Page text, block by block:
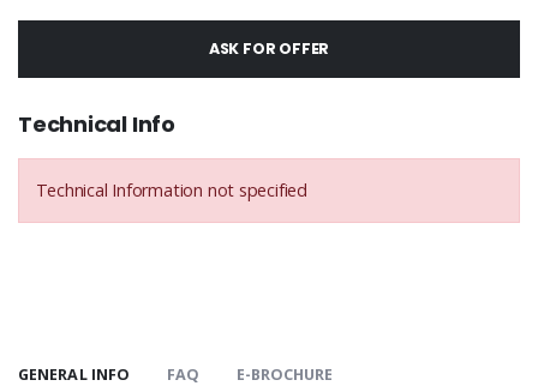
ASK FOR OFFER
Technical Info
Technical Information not specified
GENERAL INFO FAQ E-BROCHURE